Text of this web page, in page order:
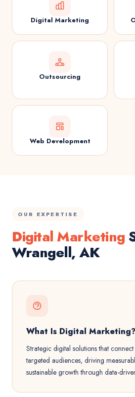
Digital Marketing
Outsourcing
Web Development
OUR EXPERTISE
Digital Marketing
Wrangell, AK
What Is Digital Marketing?
Strategic digital solutions that
targeted audiences, driving
sustainable growth through data-